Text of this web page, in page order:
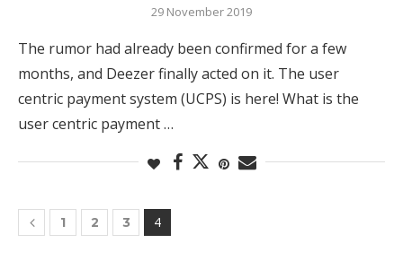
29 November 2019
The rumor had already been confirmed for a few
months, and Deezer finally acted on it. The user
centric payment system (UCPS) is here! What is the
user centric payment …
1 2 3 4